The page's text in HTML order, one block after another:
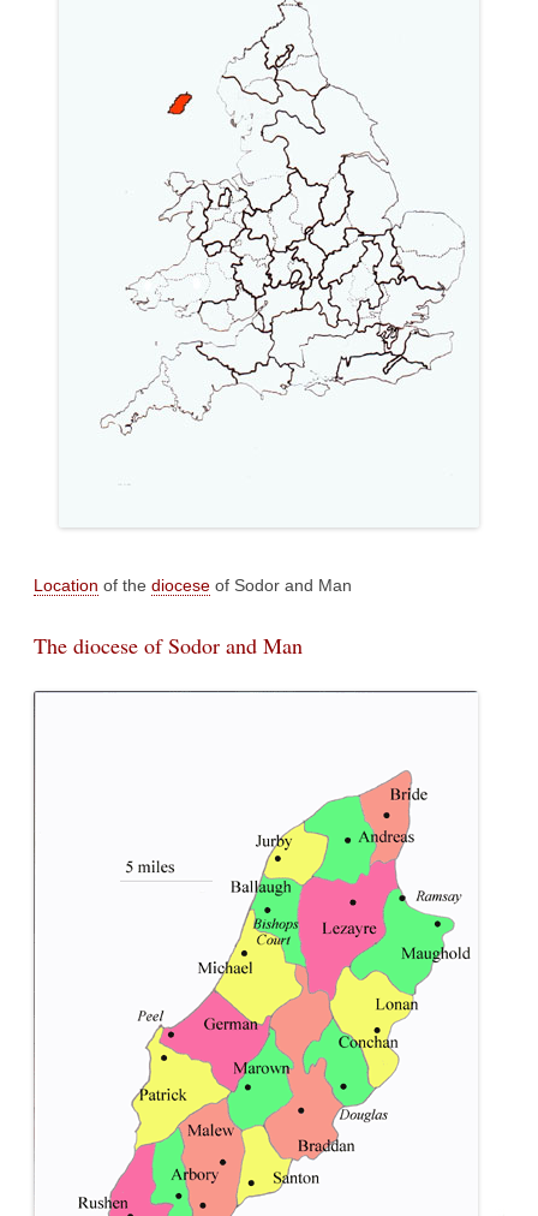
Location of the diocese of Sodor and Man
The diocese of Sodor and Man